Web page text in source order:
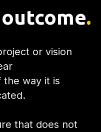
.
or vision
the way it is
that does not